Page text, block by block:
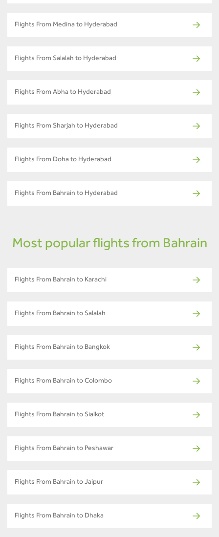
Flights From Medina to Hyderabad
Flights From Salalah to Hyderabad
Flights From Abha to Hyderabad
Flights From Sharjah to Hyderabad
Flights From Doha to Hyderabad
Flights From Bahrain to Hyderabad
Most popular flights from Bahrain
Flights From Bahrain to Karachi
Flights From Bahrain to Salalah
Flights From Bahrain to Bangkok
Flights From Bahrain to Colombo
Flights From Bahrain to Sialkot
Flights From Bahrain to Peshawar
Flights From Bahrain to Jaipur
Flights From Bahrain to Dhaka